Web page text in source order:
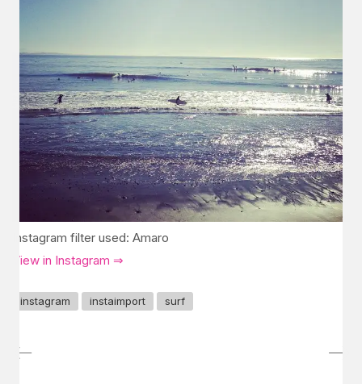
Instagram filter used: Amaro
View in Instagram ⇒
instagram instaimport surf